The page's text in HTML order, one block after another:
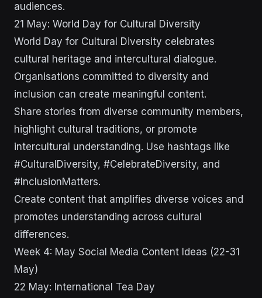
audiences.
21 May: World Day for Cultural Diversity
World Day for Cultural Diversity celebrates
cultural heritage and intercultural dialogue.
Organisations committed to diversity and
inclusion can create meaningful content.
Share stories from diverse community members,
highlight cultural traditions, or promote
intercultural understanding. Use hashtags like
#CulturalDiversity, #CelebrateDiversity, and
#InclusionMatters.
Create content that amplifies diverse voices and
promotes understanding across cultural
differences.
Week 4: May Social Media Content Ideas (22-31
May)
22 May: International Tea Day